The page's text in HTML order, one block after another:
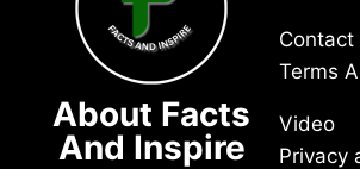
About Facts
And Inspire
Contact
Terms
Video
Privacy